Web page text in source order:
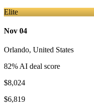
Elite
Nov 04
Orlando, United States
82% AI deal score
$8,024
$6,819